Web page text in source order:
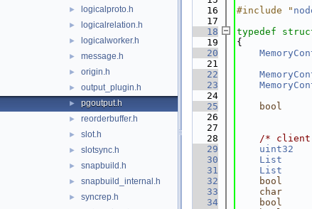
► logicalproto.h
► logicalrelation.h
► logicalworker.h
► message.h
► origin.h
► output_plugin.h
► pgoutput.h
► reorderbuffer.h
► slot.h
► slotsync.h
► snapbuild.h
► snapbuild_internal.h
► syncrep.h
   16
#include "
   17
   18
typedef
   19
{
   20
   21
   22
   23
   24
   25
bool
   26
   27
   28
/*
   29
uint32
   30
List
   31
List
   32
bool
   33
char
   34
bool